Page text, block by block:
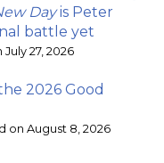
Dayis Peter
battle yet
27, 2026
2026 Good
on August 8, 2026